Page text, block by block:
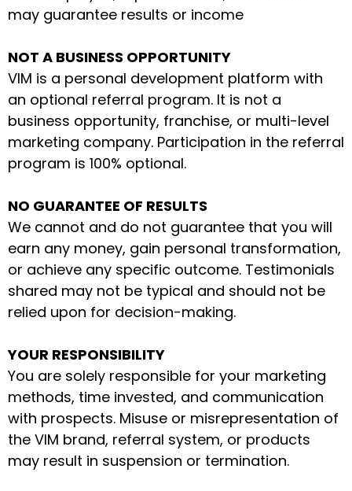
may guarantee results or income
NOT A BUSINESS OPPORTUNITY
VIM is a personal development platform with
an optional referral program. It is not a
business opportunity, franchise, or multi-level
marketing company. Participation in the referral
program is 100% optional.
NO GUARANTEE OF RESULTS
We cannot and do not guarantee that you will
earn any money, gain personal transformation,
or achieve any specific outcome. Testimonials
shared may not be typical and should not be
relied upon for decision-making.
YOUR RESPONSIBILITY
You are solely responsible for your marketing
methods, time invested, and communication
with prospects. Misuse or misrepresentation of
the VIM brand, referral system, or products
may result in suspension or termination.